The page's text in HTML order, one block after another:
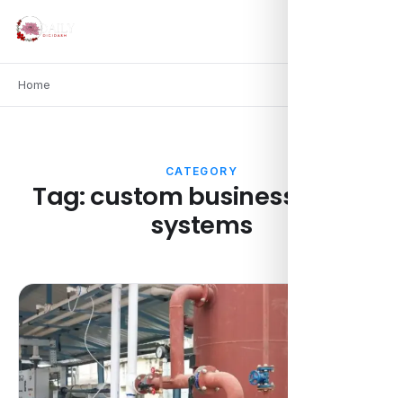
Home
CATEGORY
Tag:custom business water
systems